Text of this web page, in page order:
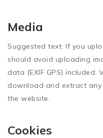
Media
Suggested text: If you
should avoid uploading
data (EXIF GPS)
download and extract
the website.
Cookies